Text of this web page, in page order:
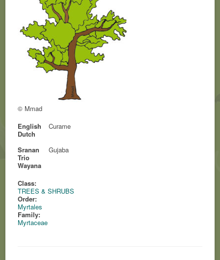
© Mmad
English
Curame
Dutch
Sranan
Gujaba
Trio
Wayana
Class:
TREES & SHRUBS
Order:
Myrtales
Family:
Myrtaceae